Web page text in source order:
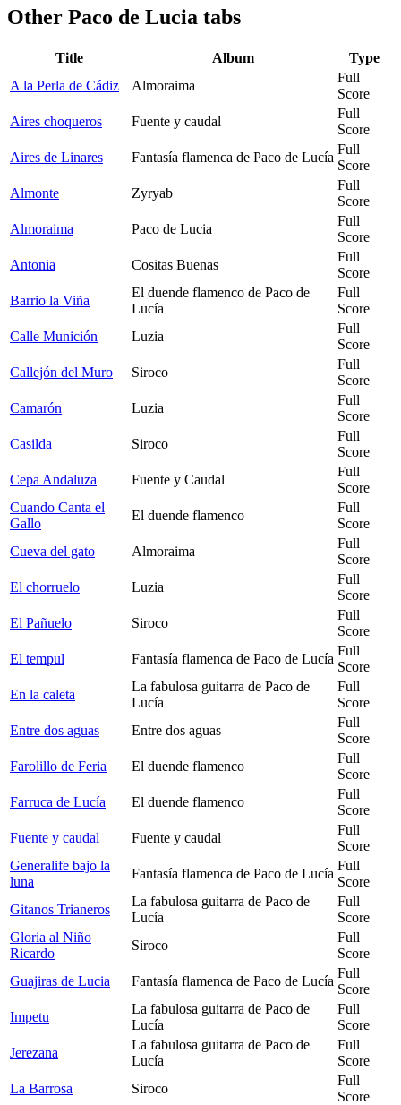
Other Paco de Lucia tabs
Title Album
Type
A la Perla de Cádiz
Almoraima
Full
Score
Aires choqueros
Fuente y caudal
Full
Score
Aires de Linares
Fantasía flamenca de Paco de Lucía
Full
Score
Almonte
Zyryab
Full
Score
Almoraima
Paco de Lucia
Full
Score
Antonia
Cositas Buenas
Full
Score
Barrio la Viña
El duende flamenco de Paco de
Lucía
Full
Score
Calle Munición
Luzia
Full
Score
Callejón del Muro
Siroco
Full
Score
Camarón
Luzia
Full
Score
Casilda
Siroco
Full
Score
Cepa Andaluza
Fuente y Caudal
Full
Score
Cuando Canta el
Gallo
El duende flamenco
Full
Score
Cueva del gato
Almoraima
Full
Score
El chorruelo
Luzia
Full
Score
El Pañuelo
Siroco
Full
Score
El tempul
Fantasía flamenca de Paco de Lucía
Full
Score
En la caleta
La fabulosa guitarra de Paco de
Lucía
Full
Score
Entre dos aguas
Entre dos aguas
Full
Score
Farolillo de Feria
El duende flamenco
Full
Score
Farruca de Lucía
El duende flamenco
Full
Score
Fuente y caudal
Fuente y caudal
Full
Score
Generalife bajo la
luna
Fantasía flamenca de Paco de Lucía
Full
Score
Gitanos Trianeros
La fabulosa guitarra de Paco de
Lucía
Full
Score
Gloria al Niño
Ricardo
Siroco
Full
Score
Guajiras de Lucia
Fantasía flamenca de Paco de Lucía
Full
Score
Impetu
La fabulosa guitarra de Paco de
Lucía
Full
Score
Jerezana
La fabulosa guitarra de Paco de
Lucía
Full
Score
La Barrosa
Siroco
Full
Score